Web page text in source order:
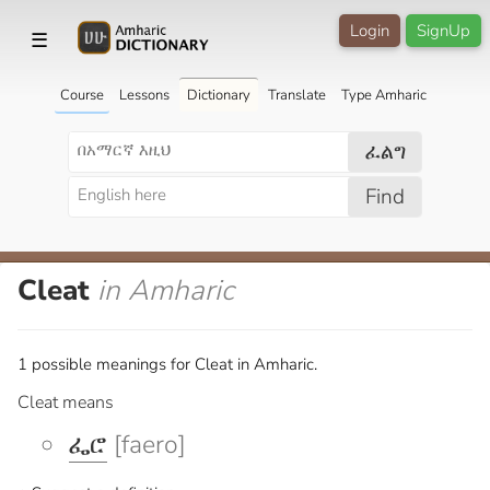
☰ SignUp
Login
Course Lessons Dictionary Translate Type Amharic
ፈልግ
Find
Cleat in Amharic
1 possible meanings for Cleat in Amharic.
Cleat means
ፌሮ [faero]